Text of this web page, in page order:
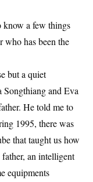
know a few things
who has been the
but a quiet
and Eva
He told me to
1995, there was
that taught us how
an intelligent
equipments